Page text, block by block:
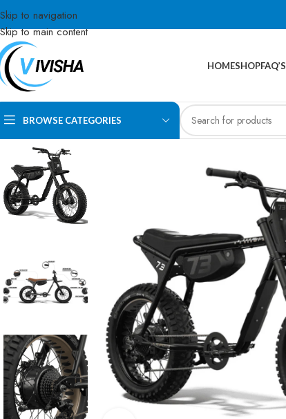
Skip to navigation
Skip to main content
HOMESHOPFAQ’S
BROWSE CATEGORIES